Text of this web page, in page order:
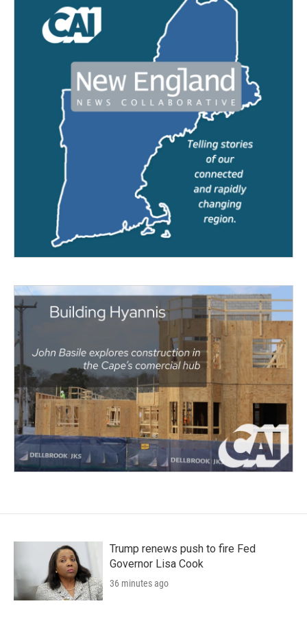
Trump renews push to fire Fed
Governor Lisa Cook
36 minutes ago